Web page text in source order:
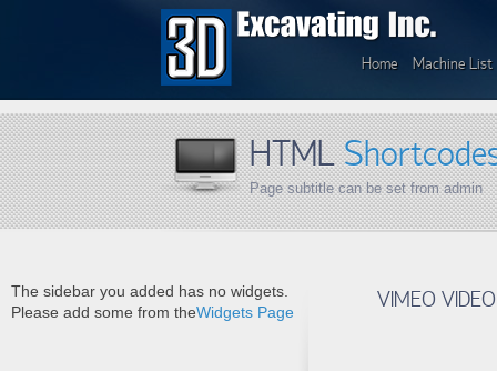
Home Machine List
HTML
Page subtitle can be set from admin
VIMEO VIDEO
The sidebar you added has no widgets.
Please add some from theWidgets Page